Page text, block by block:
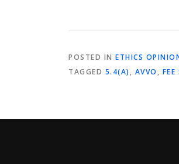
POSTED IN ETHICS
TAGGED 5.4(A), AVVO , FEE